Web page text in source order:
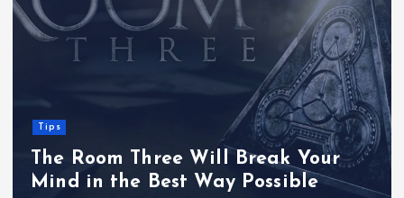
Tips
The Room Three Will Break Your
Mind in the Best Way Possible